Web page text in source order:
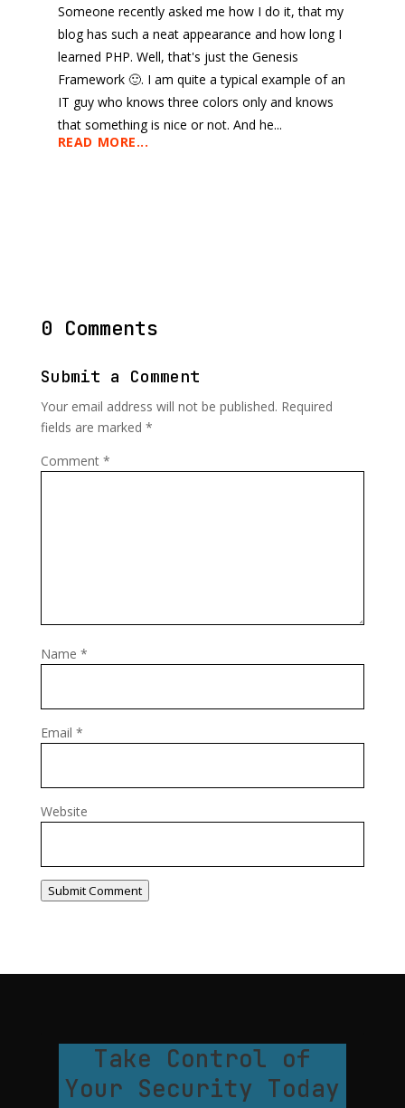
Someone recently asked me how I do it, that my
blog has such a neat appearance and how long I
learned PHP. Well, that's just the Genesis
Framework 🙂. I am quite a typical example of an
IT guy who knows three colors only and knows
that something is nice or not. And he...
READ MORE...
0 Comments
Submit a Comment
Your email address will not be published. Required
fields are marked *
Comment *
Name *
Email *
Website
Submit Comment
Take Control of
Your Security Today